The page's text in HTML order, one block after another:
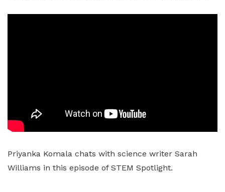
Priyanka Komala chats with science writer Sarah
Williams in this episode of STEM Spotlight.